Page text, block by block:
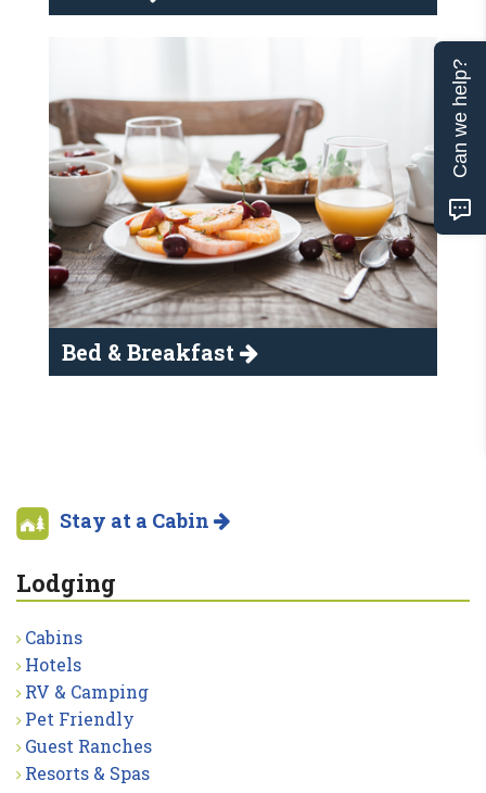
Bed & Breakfast
Stay at a Cabin
Lodging
Cabins
Hotels
RV & Camping
Pet Friendly
Guest Ranches
Resorts & Spas
Can we help?